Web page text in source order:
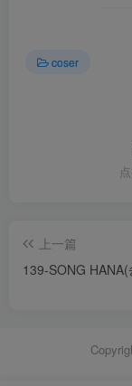
coser
上一篇
139-SONG